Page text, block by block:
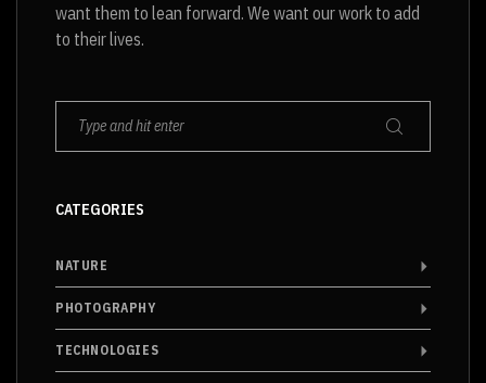
want them to lean forward. We want our work to add
to their lives.
CATEGORIES
NATURE
PHOTOGRAPHY
TECHNOLOGIES